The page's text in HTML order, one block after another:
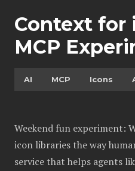
Context for
MCP
AI MCP Icons
Weekend fun experiment:
icon libraries the way
service that helps agents